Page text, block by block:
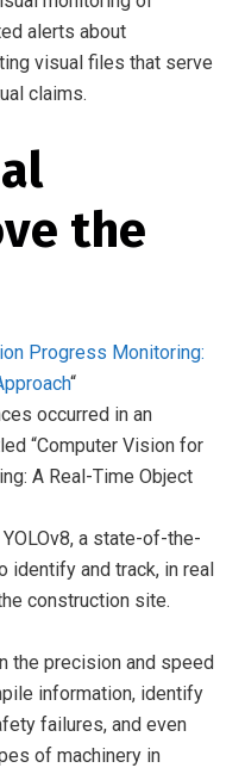
alerts about
visual files that serve
claims.
the
Progress Monitoring:
“
occurred in an
“Computer Vision for
A Real-Time Object
a state-of-the-
identify and track, in real
construction site.
the precision and speed
information, identify
failures, and even
of machinery in